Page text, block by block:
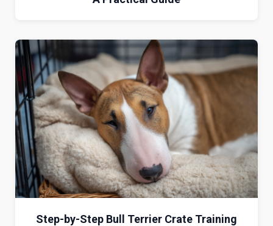
Step-by-Step Bull Terrier Crate Training